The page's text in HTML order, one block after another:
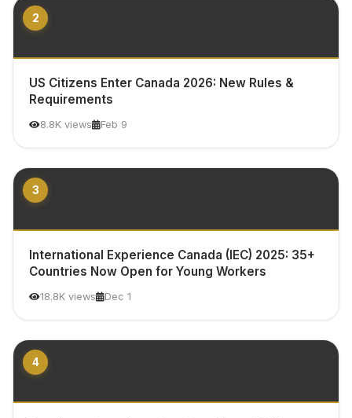
2
US Citizens Enter Canada 2026: New Rules &
Requirements
8.8K views Feb 9
3
International Experience Canada (IEC) 2025: 35+
Countries Now Open for Young Workers
18.8K views Dec 1
4